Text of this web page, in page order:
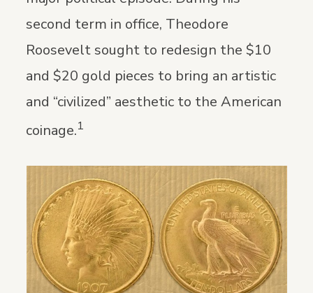
second term in office, Theodore
Roosevelt sought to redesign the $10
and $20 gold pieces to bring an artistic
and “civilized” aesthetic to the American
coinage.1